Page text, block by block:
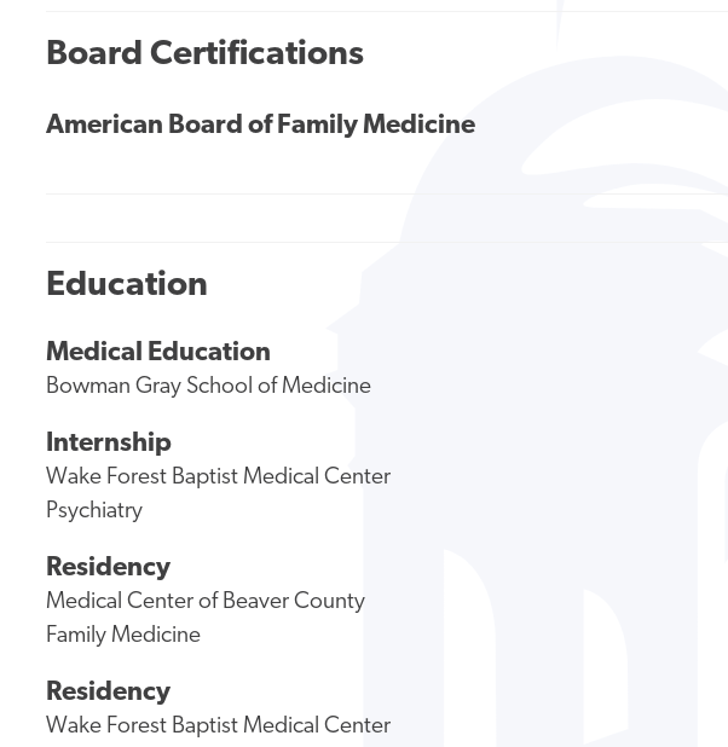
Board Certifications
American Board of Family Medicine
Education
Medical Education
Bowman Gray School of Medicine
Internship
Wake Forest Baptist Medical Center
Psychiatry
Residency
Medical Center of Beaver County
Family Medicine
Residency
Wake Forest Baptist Medical Center